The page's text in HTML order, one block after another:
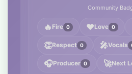
Community
🔥 Fire 0 ❤️Love 0
👏Respect 0 🎤Vocals
🎧Producer 0 🚀Next